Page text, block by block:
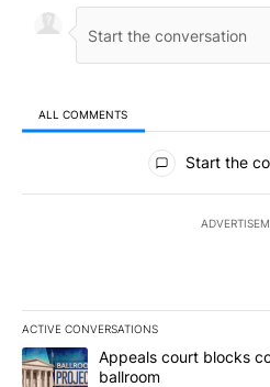
ALL COMMENTS
All Comments
Start the
ACTIVE CONVERSATIONS
The following is a list of the most
A trending article titled "Appeals
Appeals court blocks
ballroom